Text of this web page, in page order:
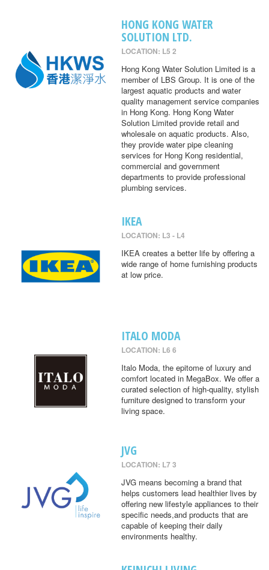
HONG KONG WATER
SOLUTION LTD.
LOCATION: L5 2
Hong Kong Water Solution Limited is a
member of LBS Group. It is one of the
largest aquatic products and water
quality management service companies
in Hong Kong. Hong Kong Water
Solution Limited provide retail and
wholesale on aquatic products. Also,
they provide water pipe cleaning
services for Hong Kong residential,
commercial and government
departments to provide professional
plumbing services.
IKEA
LOCATION: L3 - L4
IKEA creates a better life by offering a
wide range of home furnishing products
at low price.
ITALO MODA
LOCATION: L6 6
Italo Moda, the epitome of luxury and
comfort located in MegaBox. We offer a
curated selection of high-quality, stylish
furniture designed to transform your
living space.
JVG
LOCATION: L7 3
JVG means becoming a brand that
helps customers lead healthier lives by
offering new lifestyle appliances to their
specific needs,and products that are
capable of keeping their daily
environments healthy.